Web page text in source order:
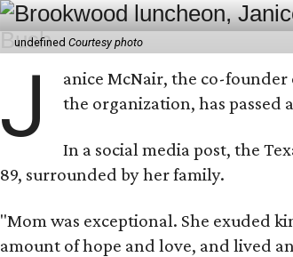
undefinedCourtesy photo
J
anice McNair, the co-
the organization, has passed
In a social media post, the
89, surrounded by her family.
"Mom was exceptional. She exuded
amount of hope and love, and lived